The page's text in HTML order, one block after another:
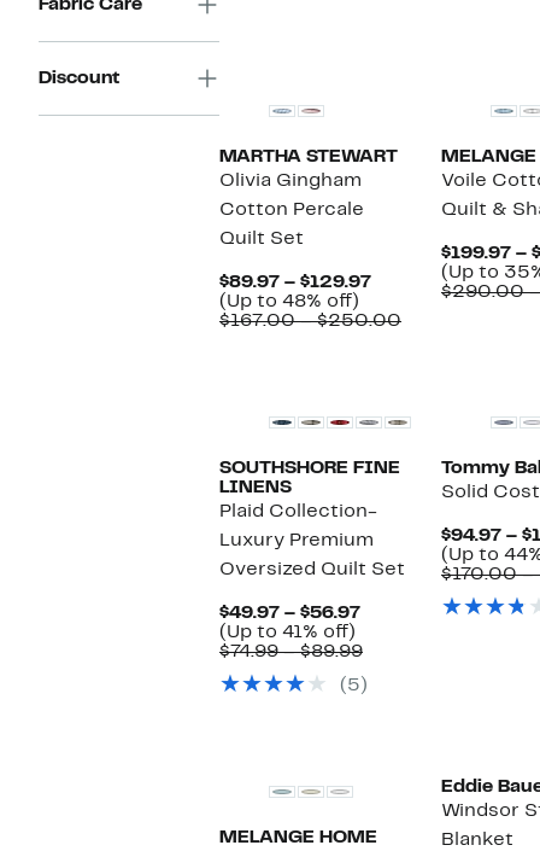
Fabric Care
Discount
MARTHA STEWART
Olivia Gingham
Cotton Percale
Quilt Set
$89.97 – $129.97Current
$89.97
(Up to 48% off)
to
$167.00 – $250.00Comparable
Voile
Quilt &
$199.97 –
(Up to
$290.00
SOUTHSHORE FINE
LINENS
Plaid Collection-
Luxury Premium
Oversized Quilt Set
$49.97 – $56.97Current
$49.97
$56.97
(Up to 41% off)
to
off.
$74.99 – $89.99Comparable
$74.99
(5)
Tommy
Solid
$94.97 –
(Up to
$170.00
MELANGE HOME
Eddie
Windsor
Blanket